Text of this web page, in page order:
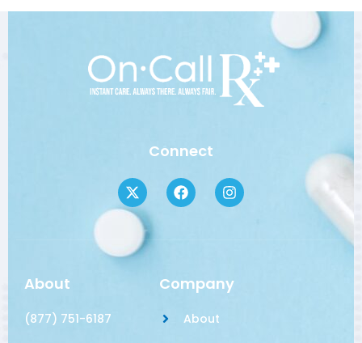
Connect
About
(877) 751-6187
Company
About